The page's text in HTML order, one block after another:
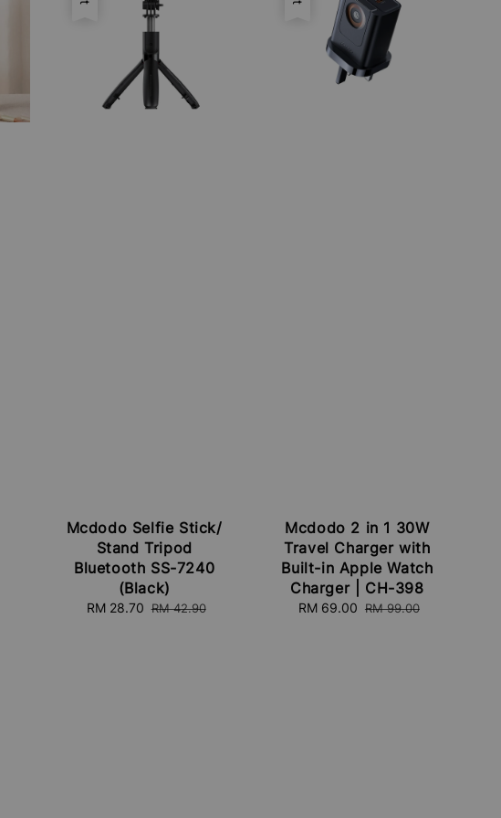
Mcdodo Selfie Stick/
Stand Tripod
Bluetooth SS-7240
(Black)
Sale
RM 28.70 Regular
RM 42.90
Mcdodo 2 in 1 30W
Travel Charger with
Built-in Apple Watch
Charger | CH-398
Sale
RM 69.00 Regular
RM 99.00